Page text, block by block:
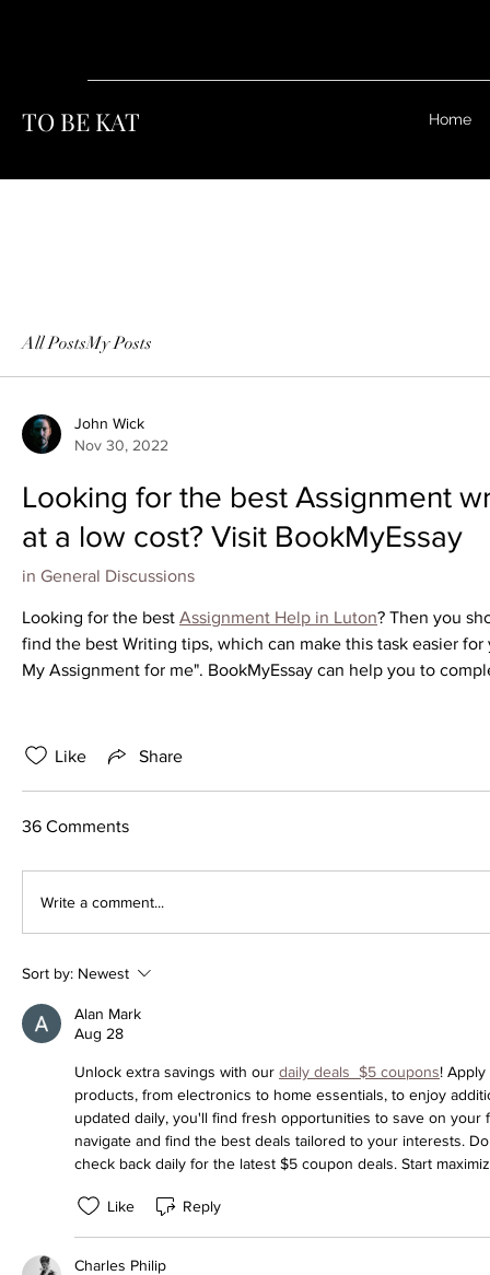
TO BE KAT Home
All PostsMy Posts
John Wick
Nov 30, 2022
Looking for the best Assignment
at a low cost? Visit BookMyEssay
in General Discussions
Looking for the best Assignment Help in Luton? Then you
find the best Writing tips, which can make this task easier
My Assignment for me". BookMyEssay can help you to
Like Share
36 Comments
Write a comment...
Sort by: Newest
Alan Mark
Aug 28
Unlock extra savings with our daily deals  $5 coupons!
products, from electronics to home essentials, to enjoy
updated daily, you'll find fresh opportunities to save on your
navigate and find the best deals tailored to your interests.
check back daily for the latest $5 coupon deals. Start
Like Reply
Charles Philip